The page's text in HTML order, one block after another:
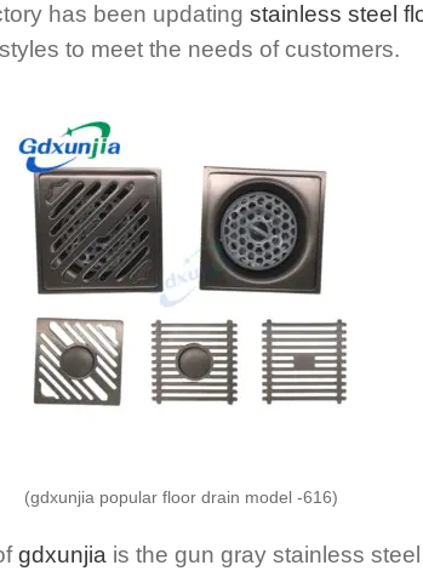
has been updating stainless steel
to meet the needs of customers.
(gdxunjia popular floor drain model -616)
gdxunjia is the gun gray stainless